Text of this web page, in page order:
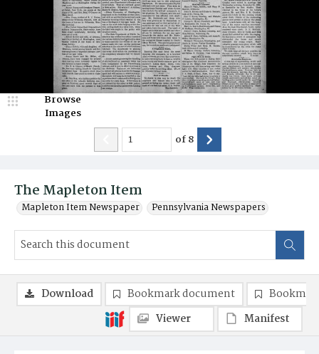
The Mapleton Item
Mapleton Item Newspaper Pennsylvania Newspapers
Browse
Images
of8
Download Bookmark document
Viewer
Manifest